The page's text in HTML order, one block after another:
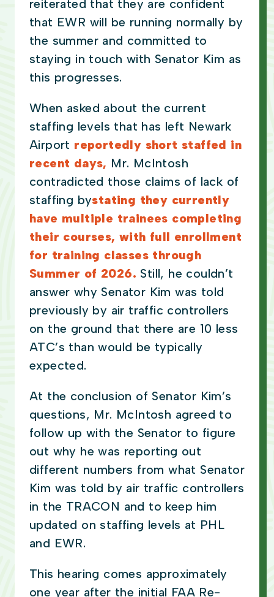
reiterated that they are confident
that EWR will be running normally by
the summer and committed to
staying in touch with Senator Kim as
this progresses.
When asked about the current
staffing levels that has left Newark
Airport reportedly short staffed in
recent days, Mr. McIntosh
contradicted those claims of lack of
staffing bystating they currently
have multiple trainees completing
their courses, with full enrollment
for training classes through
Summer of 2026. Still, he couldn’t
answer why Senator Kim was told
previously by air traffic controllers
on the ground that there are 10 less
ATC’s than would be typically
expected.
At the conclusion of Senator Kim’s
questions, Mr. McIntosh agreed to
follow up with the Senator to figure
out why he was reporting out
different numbers from what Senator
Kim was told by air traffic controllers
in the TRACON and to keep him
updated on staffing levels at PHL
and EWR.
This hearing comes approximately
one year after the initial FAA Re-